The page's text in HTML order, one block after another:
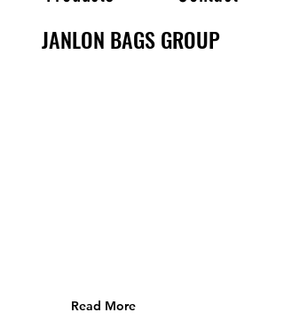
JANLON BAGS GROUP
Read More